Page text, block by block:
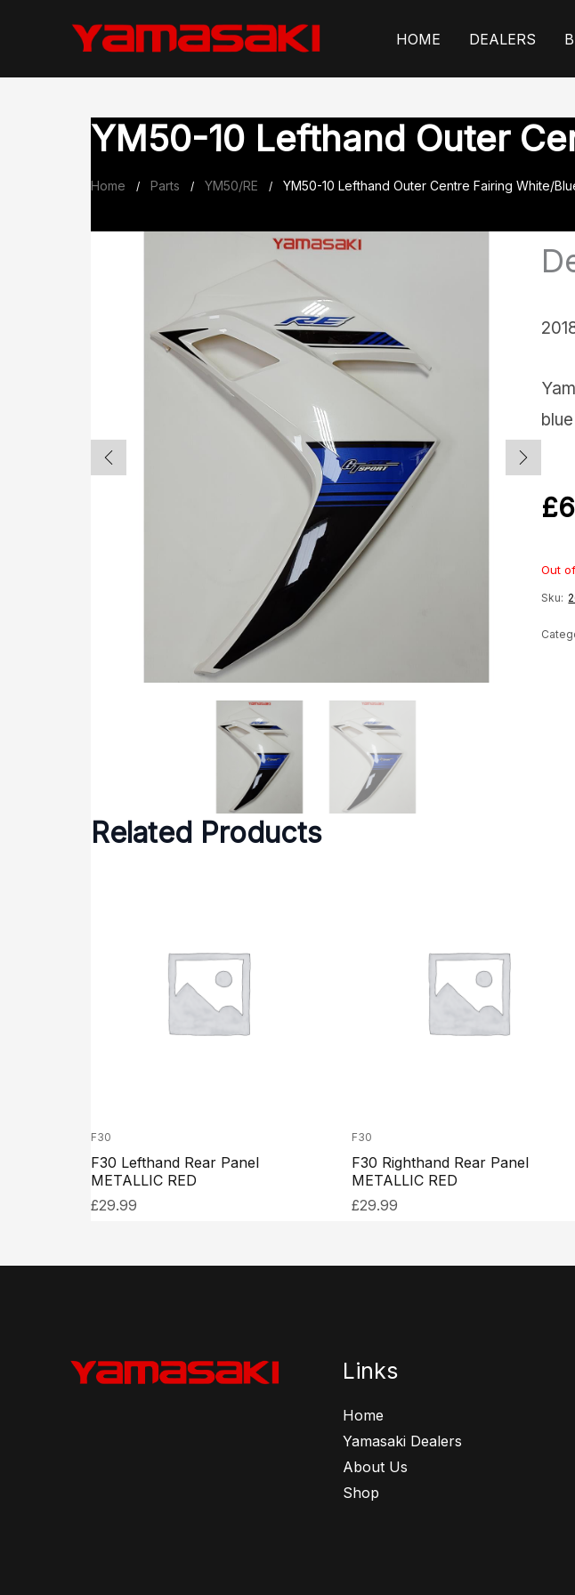
content
HOME DEALERS
YM50-10 Lefthand Outer
Home / Parts / YM50/RE / YM50-10 Lefthand Outer Centre Fairing White/
blue
£
Out
Sku:
Related Products
F30
F30 Lefthand Rear Panel
METALLIC RED
£29.99
F30
F30 Righthand Rear Panel
METALLIC RED
£29.99
Links
Home
Yamasaki Dealers
About Us
Shop